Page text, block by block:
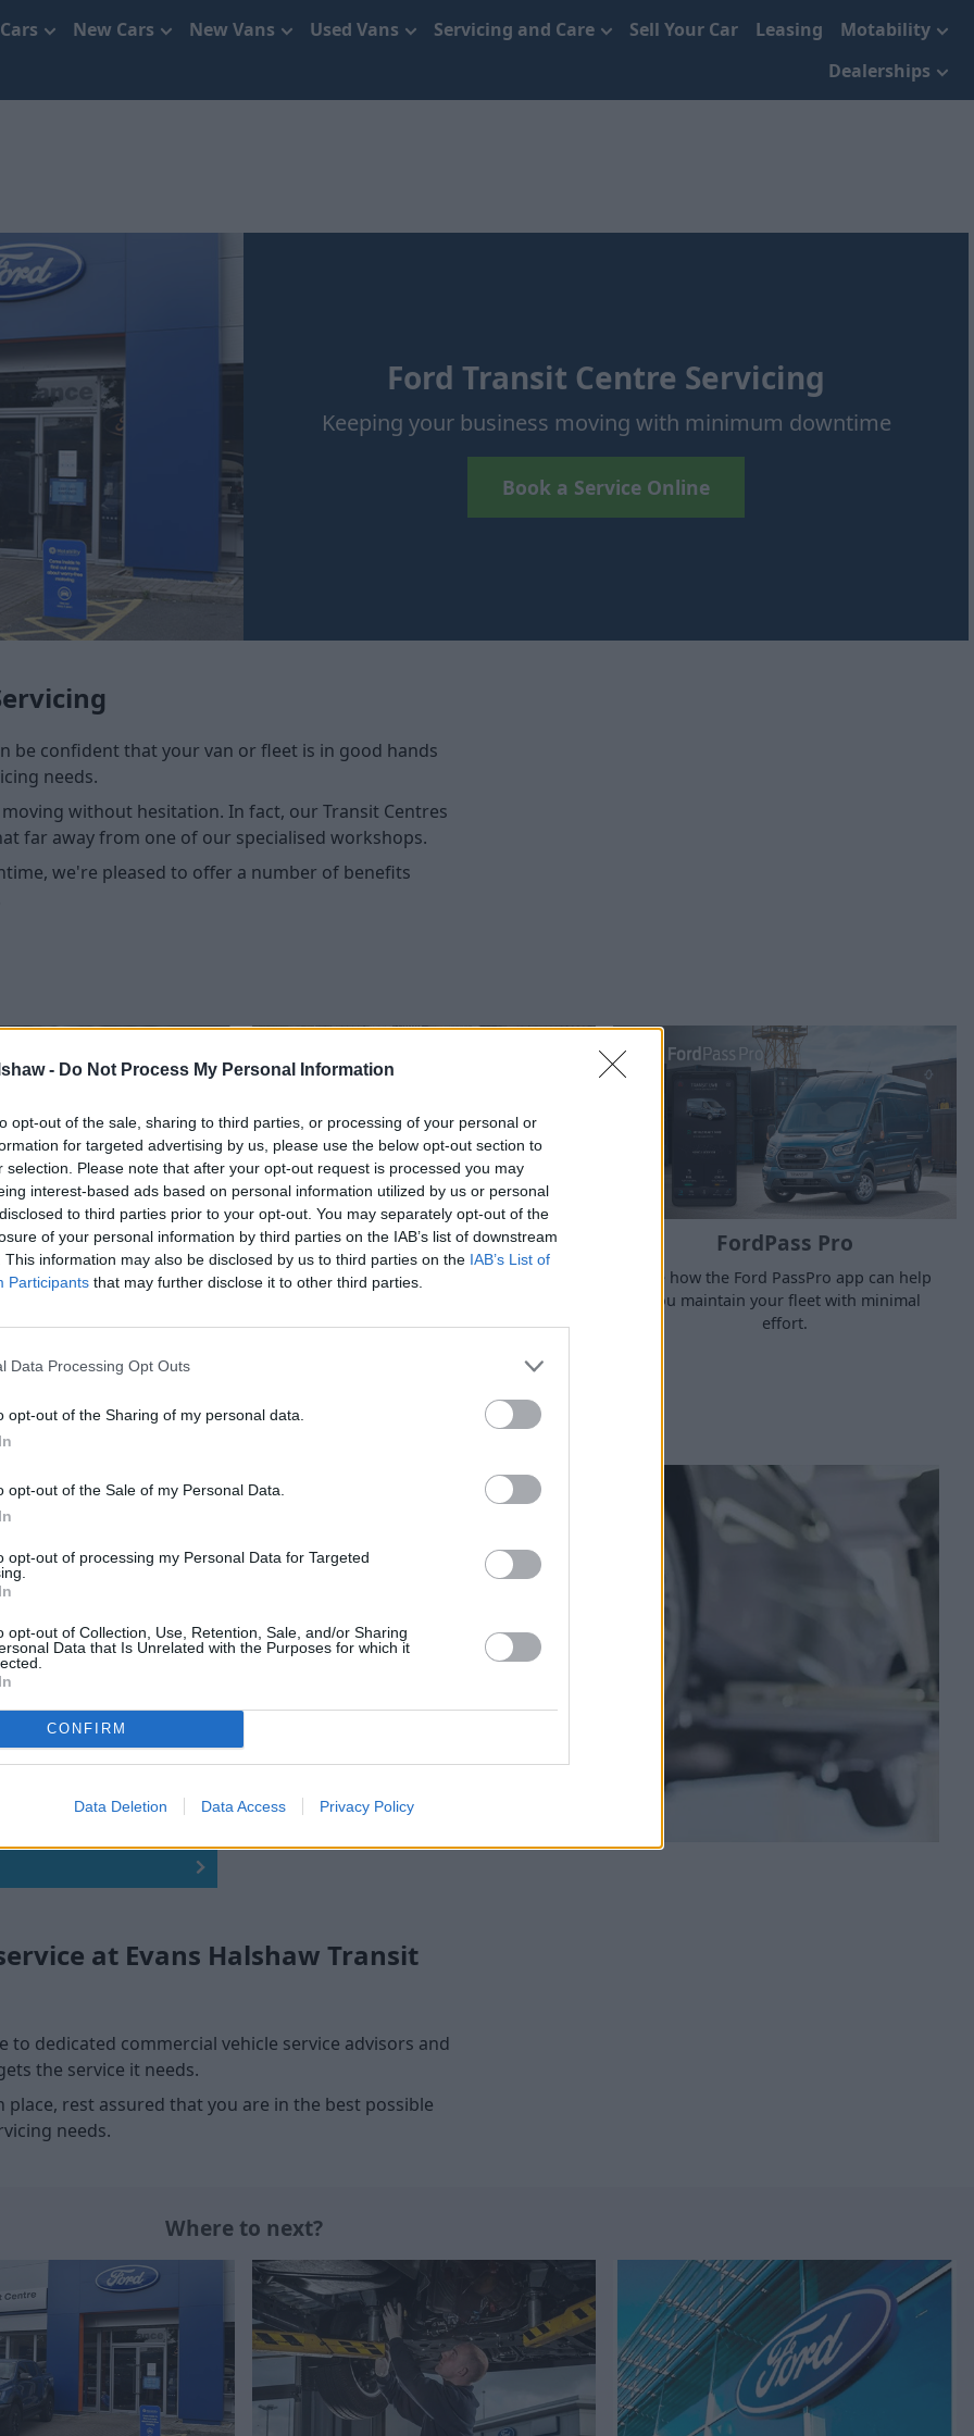
- Do Not Process My Personal Information
opt-out of the sale, sharing to third parties, or processing of your personal or
for targeted advertising by us, please use the below opt-out section to
selection. Please note that after your opt-out request is processed you may
interest-based ads based on personal information utilized by us or personal
to third parties prior to your opt-out. You may separately opt-out of the
of your personal information by third parties on the IAB’s list of downstream
This information may also be disclosed by us to third parties on the IAB’s List of
Participants that may further disclose it to other third parties.
Data Processing Opt Outs
opt-out of the Sharing of my personal data.
opt-out of the Sale of my Personal Data.
opt-out of processing my Personal Data for Targeted
opt-out of Collection, Use, Retention, Sale, and/or Sharing
Data that Is Unrelated with the Purposes for which it
CONFIRM
Data Deletion Data Access Privacy Policy
New Cars New Vans Used Vans Servicing and Care Sell Your Car Leasing
Motability
Dealerships
Ford Transit Centre Servicing
Keeping your business moving with minimum downtime
Book a Service Online
be confident that your van or fleet is in good hands
needs.
without hesitation. In fact, our Transit Centres
far away from one of our specialised workshops.
we're pleased to offer a number of benefits
Servicing
downtime for your
your chosen location.
FORDLiive
Smarter maintenance and less downtime,
FordPass Pro
See how the Ford PassPro app can help
you maintain your fleet with minimal
effort.
at Evans Halshaw Transit
to dedicated commercial vehicle service advisors and
the service it needs.
place, rest assured that you are in the best possible
needs.
Where to next?